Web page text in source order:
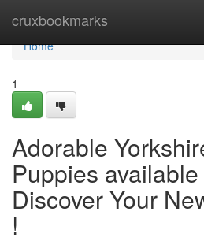
cruxbookmarks
Home
Home
1
Adorable
Puppies
Discover Your
!